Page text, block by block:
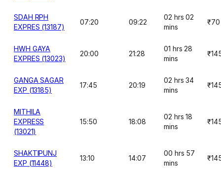
SDAH RPH
EXPRES (13187)
07:20 09:22
02 hrs 02
mins
₹70
HWH GAYA
EXPRES (13023)
20:00 21:28
01 hrs 28
mins
GANGA SAGAR
EXP (13185)
17:45 20:19
02 hrs 34
mins
MITHILA
EXPRESS
(13021)
15:50 18:08
02 hrs 18
mins
SHAKTIPUNJ
EXP (11448)
13:10 14:07
00 hrs 57
mins